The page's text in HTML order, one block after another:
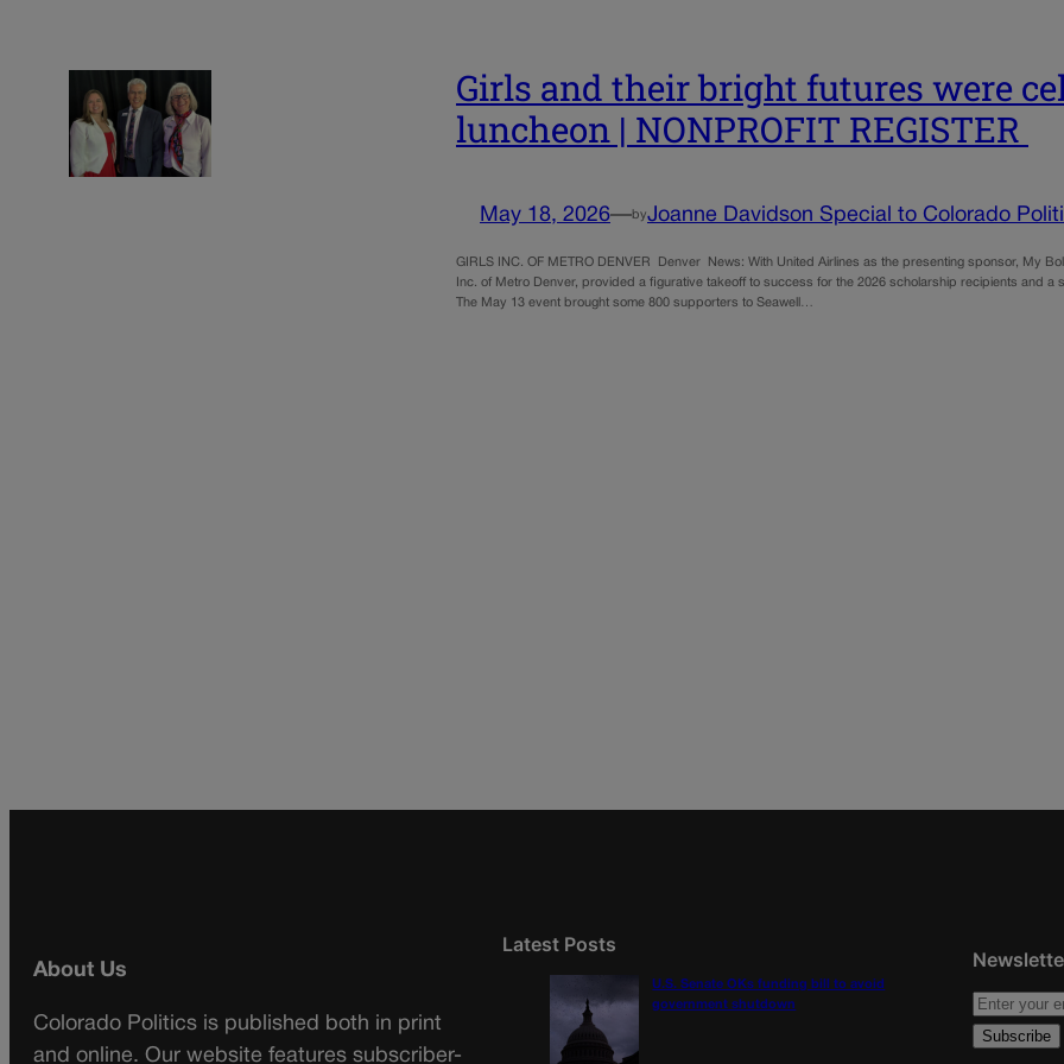
Girls and their bright futures were
luncheon | NONPROFIT REGISTER
May 18, 2026—byJoanne Davidson Special to Colorado
GIRLS INC. OF METRO DENVER Denver News: With United Airlines as the presenting sponsor, My
Inc. of Metro Denver, provided a figurative takeoff to success for the 2026 scholarship recipients and
The May 13 event brought some 800 supporters to Seawell…
About Us
Colorado Politics is published both in print
and online. Our website features subscriber-
Latest Posts
U.S. Senate OKs funding bill to avoid
government shutdown